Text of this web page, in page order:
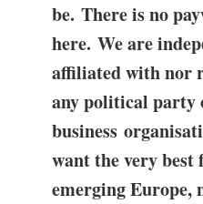
be. There is no
here. We are
affiliated with nor
any political party
business
want the very best
emerging Europe,